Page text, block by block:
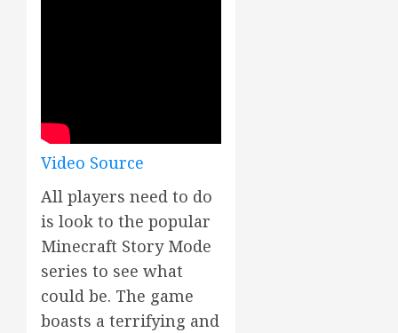
Video Source
All players need to do
is look to the popular
Minecraft Story Mode
series to see what
could be. The game
boasts a terrifying and